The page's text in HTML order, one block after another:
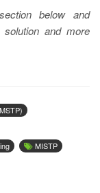
below and
and more
MISTP